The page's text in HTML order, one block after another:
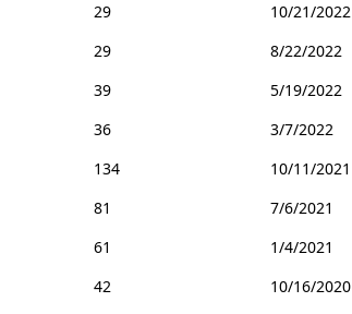
29
10/21/2022
29
8/22/2022
39
5/19/2022
36
3/7/2022
134
10/11/2021
81
7/6/2021
61
1/4/2021
42
10/16/2020